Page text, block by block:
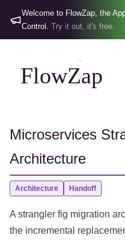
Welcome to FlowZap, the
Control. Try it out, it's free.
FlowZap
Microservices
Architecture
Architecture Handoff
A strangler fig migration
the incremental